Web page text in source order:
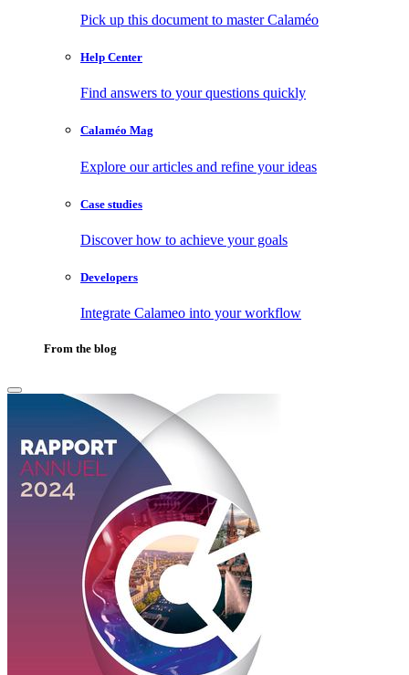
Pick up this document to master Calaméo
Help Center
Find answers to your questions quickly
Calaméo Mag
Explore our articles and refine your ideas
Case studies
Discover how to achieve your goals
Developers
Integrate Calameo into your workflow
From the blog